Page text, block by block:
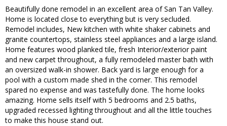
Beautifully done remodel in an excellent area of San Tan Valley.
Home is located close to everything but is very secluded.
Remodel includes, New kitchen with white shaker cabinets and
granite countertops, stainless steel appliances and a large island.
Home features wood planked tile, fresh Interior/exterior paint
and new carpet throughout, a fully remodeled master bath with
an oversized walk-in shower. Back yard is large enough for a
pool with a custom made shed in the corner. This remodel
spared no expense and was tastefully done. The home looks
amazing. Home sells itself with 5 bedrooms and 2.5 baths,
upgraded recessed lighting throughout and all the little touches
to make this house stand out.